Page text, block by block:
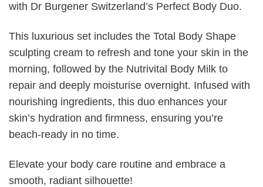
with Dr Burgener Switzerland’s Perfect Body Duo.
This luxurious set includes the Total Body Shape
sculpting cream to refresh and tone your skin in the
morning, followed by the Nutrivital Body Milk to
repair and deeply moisturise overnight. Infused with
nourishing ingredients, this duo enhances your
skin’s hydration and firmness, ensuring you’re
beach-ready in no time.
Elevate your body care routine and embrace a
smooth, radiant silhouette!